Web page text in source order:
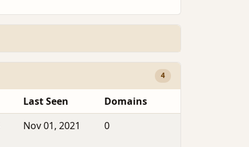
4
Last Seen
Domains
Nov 01, 2021 0